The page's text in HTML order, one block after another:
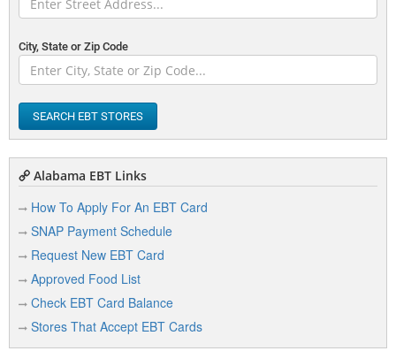
City, State or Zip Code
SEARCH EBT STORES
Alabama EBT Links
How To Apply For An EBT Card
SNAP Payment Schedule
Request New EBT Card
Approved Food List
Check EBT Card Balance
Stores That Accept EBT Cards